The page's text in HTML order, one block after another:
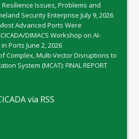
Resilience Issues, Problems and
Security Enterprise July 9, 2026
Advanced Ports Were
DIMACS Workshop on AI-
Ports June 2, 2026
Complex, Multi-Vector Disruptions to
System (MCAT): FINAL REPORT
via RSS